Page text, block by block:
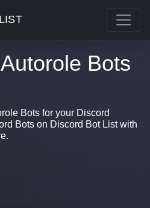
Bots
Bots for your Discord
Bots on Discord Bot List with